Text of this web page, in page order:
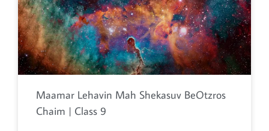
Maamar Lehavin Mah Shekasuv BeOtzros
Chaim | Class 9